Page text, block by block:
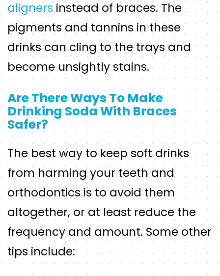
alignersinstead of braces. The
pigments and tannins in these
drinks can cling to the trays and
become unsightly stains.
Are There Ways To Make
Drinking Soda With Braces
Safer?
The best way to keep soft drinks
from harming your teeth and
orthodontics is to avoid them
altogether, or at least reduce the
frequency and amount. Some other
tips include: